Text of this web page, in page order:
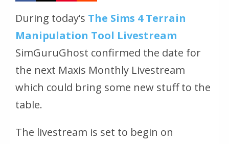
During today’s The Sims 4 Terrain
Manipulation Tool Livestream
SimGuruGhost confirmed the date for
the next Maxis Monthly Livestream
which could bring some new stuff to the
table.
The livestream is set to begin on